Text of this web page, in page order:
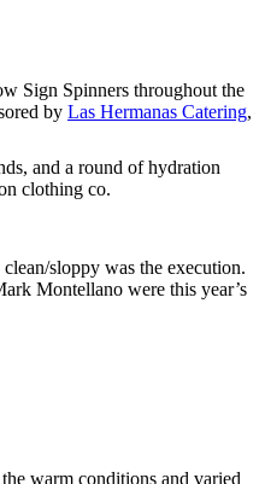
Sign Spinners throughout the
by Las Hermanas Catering,
and a round of hydration
clothing co.
sloppy was the execution.
Montellano were this year’s
warm conditions and varied